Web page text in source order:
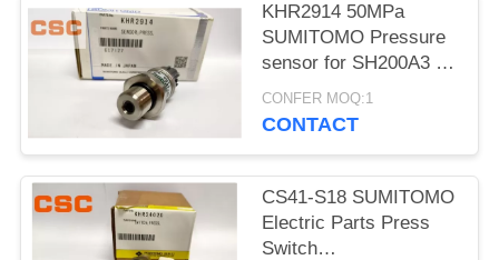
KHR2914 50MPa
SUMITOMO Pressure
sensor for SH200A3 /
240A3 / 330A3 / 350A3
CONFER MOQ:1
CONTACT
CS41-S18 SUMITOMO
Electric Parts Press
Switch